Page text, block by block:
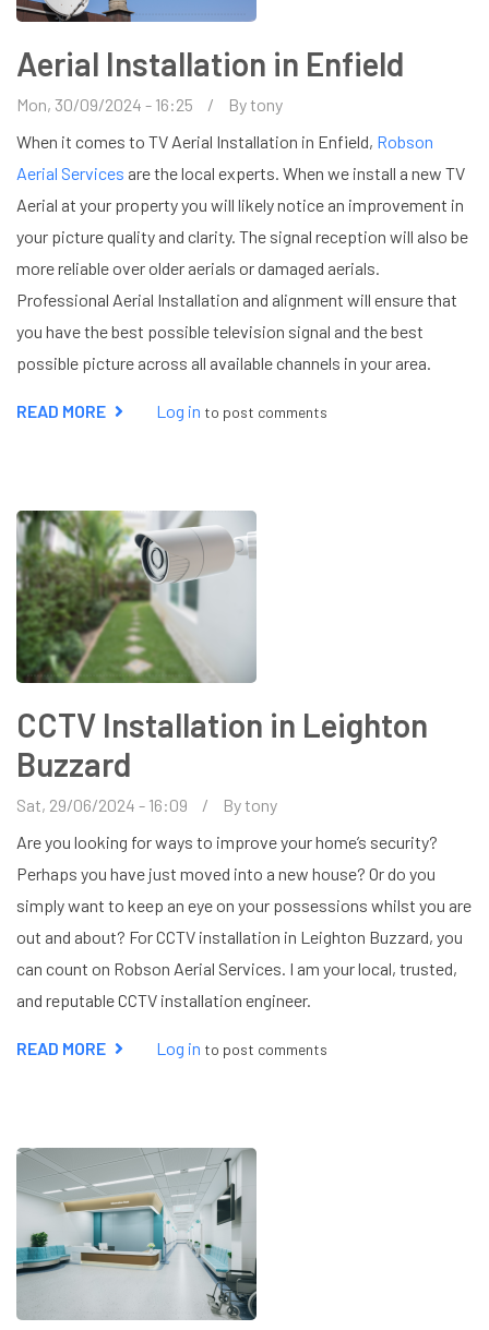
Aerial Installation in Enfield
Mon, 30/09/2024 - 16:25 Bytony
When it comes to TV Aerial Installation in Enfield, Robson
Aerial Services are the local experts. When we install a new TV
Aerial at your property you will likely notice an improvement in
your picture quality and clarity. The signal reception will also be
more reliable over older aerials or damaged aerials.
Professional Aerial Installation and alignment will ensure that
you have the best possible television signal and the best
possible picture across all available channels in your area.
READ MORE ABOUTLog in to post comments
CCTV Installation in Leighton
Buzzard
Sat, 29/06/2024 - 16:09 Bytony
Are you looking for ways to improve your home’s security?
Perhaps you have just moved into a new house? Or do you
simply want to keep an eye on your possessions whilst you are
out and about? For CCTV installation in Leighton Buzzard, you
can count on Robson Aerial Services. I am your local, trusted,
and reputable CCTV installation engineer.
READ MORE ABOUTLog in to post comments